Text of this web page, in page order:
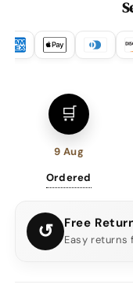
🛒
9 Aug
Ordered
↺ Free
Easy returns